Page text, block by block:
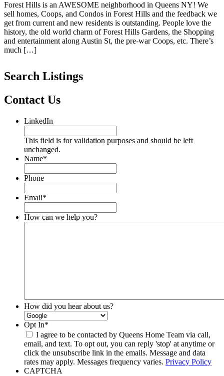
Forest Hills is an AWESOME neighborhood in Queens NY! We
sell homes, Coops, and Condos in Forest Hills and the feedback we
get from current and new residents is outstanding. People love the
history, the old world charm of Forest Hills Gardens, the Shopping
and entertainment along Austin St, the pre-war Coops, etc. There’s
much […]
Search Listings
Contact Us
LinkedIn
This field is for validation purposes and should be left
unchanged.
Name*
Phone
Email*
How can we help you?
How did you hear about us?
Opt In*
I agree to be contacted by Queens Home Team via call,
email, and text. To opt out, you can reply 'stop' at anytime or
click the unsubscribe link in the emails. Message and data
rates may apply. Messages frequency varies. Privacy Policy
CAPTCHA